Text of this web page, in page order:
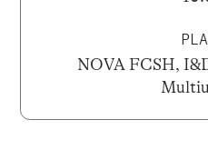
NOVA FCSH,